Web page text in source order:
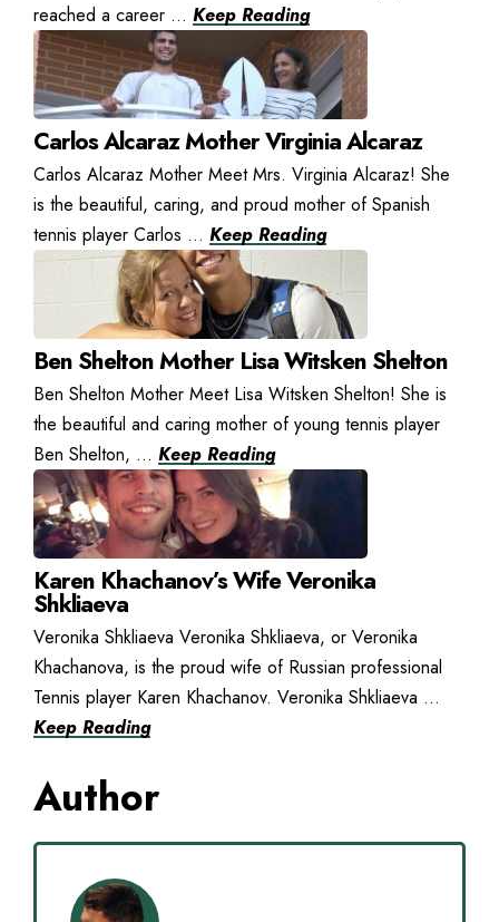
reached a career ... Keep Reading
Carlos Alcaraz Mother Virginia Alcaraz
Carlos Alcaraz Mother Meet Mrs. Virginia Alcaraz! She
is the beautiful, caring, and proud mother of Spanish
tennis player Carlos ... Keep Reading
Ben Shelton Mother Lisa Witsken Shelton
Ben Shelton Mother Meet Lisa Witsken Shelton! She is
the beautiful and caring mother of young tennis player
Ben Shelton, ... Keep Reading
Karen Khachanov’s Wife Veronika
Shkliaeva
Veronika Shkliaeva Veronika Shkliaeva, or Veronika
Khachanova, is the proud wife of Russian professional
Tennis player Karen Khachanov. Veronika Shkliaeva ...
Keep Reading
Author